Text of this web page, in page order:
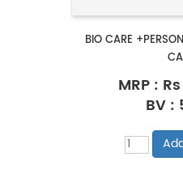
BIO CARE
MRP :
BV :